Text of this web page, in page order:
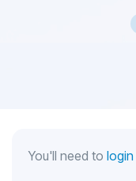
You'll need to login